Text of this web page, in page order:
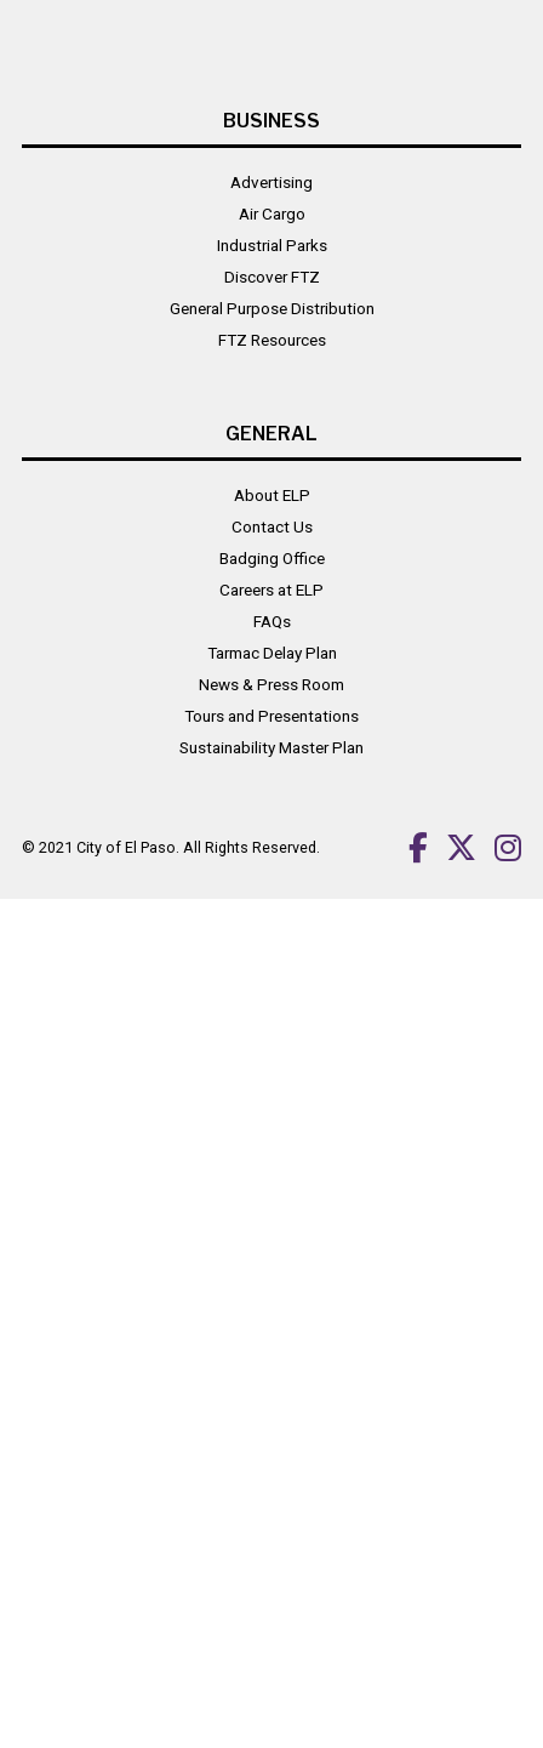
BUSINESS
Advertising
Air Cargo
Industrial Parks
Discover FTZ
General Purpose Distribution
FTZ Resources
GENERAL
About ELP
Contact Us
Badging Office
Careers at ELP
FAQs
Tarmac Delay Plan
News & Press Room
Tours and Presentations
Sustainability Master Plan
© 2021 City of El Paso . All Rights Reserved.